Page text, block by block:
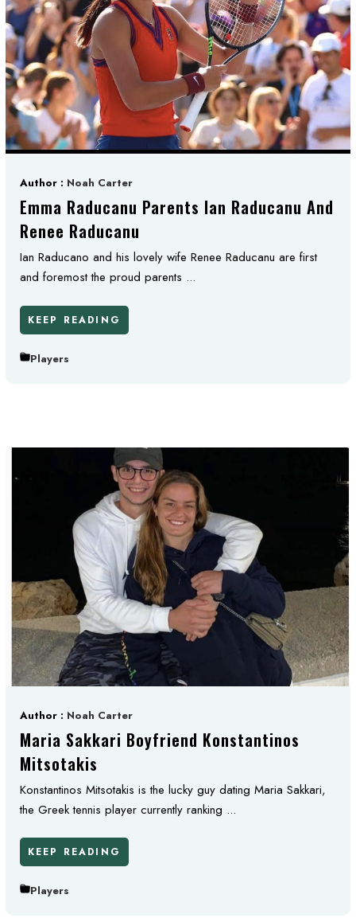
Author : Noah Carter
Emma Raducanu Parents Ian Raducanu And
Renee Raducanu
Ian Raducano and his lovely wife Renee Raducanu are first
and foremost the proud parents ...
KEEP READING
Players
Author : Noah Carter
Maria Sakkari Boyfriend Konstantinos
Mitsotakis
Konstantinos Mitsotakis is the lucky guy dating Maria Sakkari,
the Greek tennis player currently ranking ...
KEEP READING
Players